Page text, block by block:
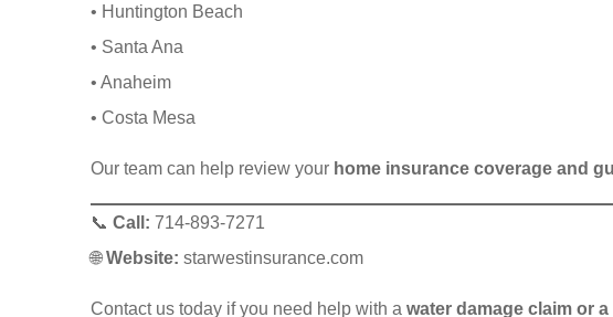
• Huntington Beach
• Santa Ana
• Anaheim
• Costa Mesa
Our team can help review your home insurance coverage and
📞 Call: 714-893-7271
🌐Website: starwestinsurance.com
Contact us today if you need help with a water damage claim or